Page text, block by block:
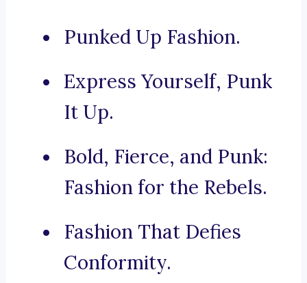
Punked Up Fashion.
Express Yourself, Punk
It Up.
Bold, Fierce, and Punk:
Fashion for the Rebels.
Fashion That Defies
Conformity.